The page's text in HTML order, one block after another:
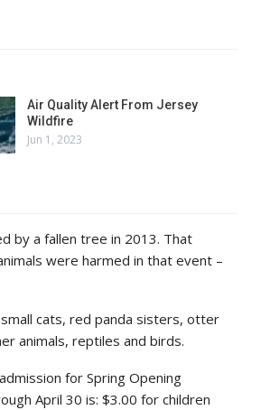
Air Quality Alert From Jersey
Wildfire
Jun 1, 2023
by a fallen tree in 2013. That
were harmed in that event –
cats, red panda sisters, otter
animals, reptiles and birds.
for Spring Opening
April 30 is: $3.00 for children